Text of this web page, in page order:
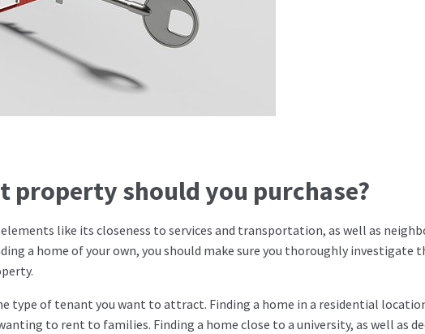
property should you purchase?
like its closeness to services and transportation, as well as
a home of your own, you should make sure you thoroughly investigate
type of tenant you want to attract. Finding a home in a residential
to rent to families. Finding a home close to a university, as well as